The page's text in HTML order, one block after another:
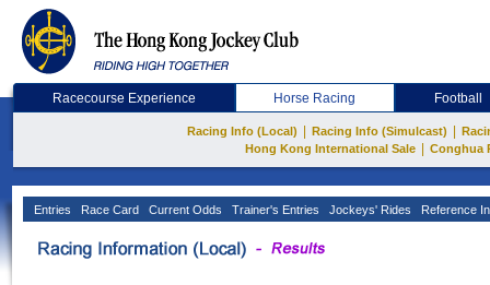
Racecourse Experience Horse Racing Football
Racing Info (Local) Racing Info (Simulcast)
Hong Kong International Sale
Conghua
Entries Race Card Current Odds Trainer's Entries Jockeys' Rides Reference